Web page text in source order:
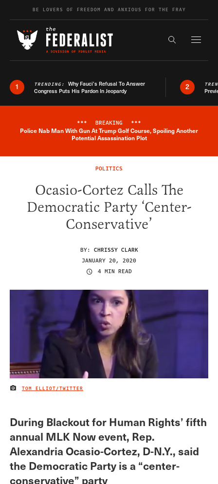
Skip to contentBE LOVERS OF FREEDOM AND ANXIOUS FOR THE FRAY
Search the
1 TRENDING: Why Fauci’s Refusal To Answer
Congress Puts His Pardon In Jeopardy
2
Breaking News Alert
*** BREAKING ***
Police Nab Man With Gun At Trump Golf Course, Spoiling Another
Potential Assassination Plot
POLITICS
Ocasio-Cortez Calls The
Democratic Party ‘Center-
Conservative’
BY: CHRISSY CLARK
JANUARY 20, 2020
4 MIN READ
IMAGE CREDIT
TOM ELLIOT/TWITTER
During Blackout for Human Rights’ fifth
annual MLK Now event, Rep.
Alexandria Ocasio-Cortez, D-N.Y., said
the Democratic Party is a “center-
conservative” party